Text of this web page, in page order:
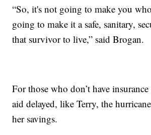
“So, it's not going to make you
going to make it a safe, sanitary,
that survivor to live,” said Brogan.
For those who don’t have
aid delayed, like Terry, the
her savings.